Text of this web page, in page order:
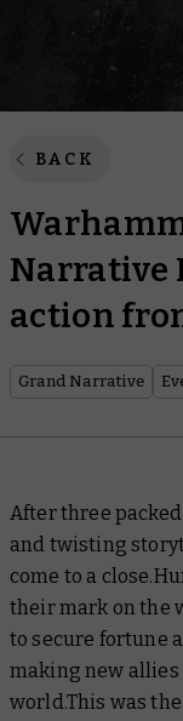
BACK
Narrative
action
Grand Narrative
After three
and twisting
come to a
their mark on the
to secure fortune
making new
world.This was